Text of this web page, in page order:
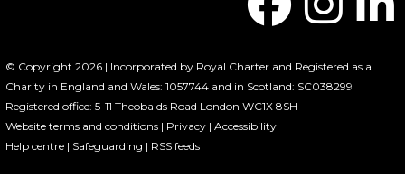
© Copyright 2026 | Incorporated by Royal Charter and Registered as a
Charity in England and Wales: 1057744 and in Scotland: SC038299
Registered office: 5-11 Theobalds Road London WC1X 8SH
Website terms and conditions | Privacy | Accessibility
Help centre | Safeguarding | RSS feeds